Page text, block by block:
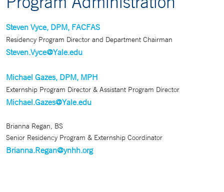
Steven Vyce, DPM, FACFAS
Residency Program Director and Department Chairman
Steven.Vyce@Yale.edu
Michael Gazes, DPM, MPH
Externship Program Director & Assistant Program Director
Michael.Gazes@Yale.edu
Brianna Regan, BS
Senior Residency Program & Externship Coordinator
Brianna.Regan@ynhh.org